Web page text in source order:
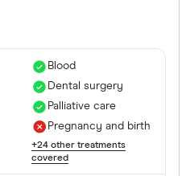
Blood
Dental surgery
Palliative care
Pregnancy and birth
+24 other treatments
covered